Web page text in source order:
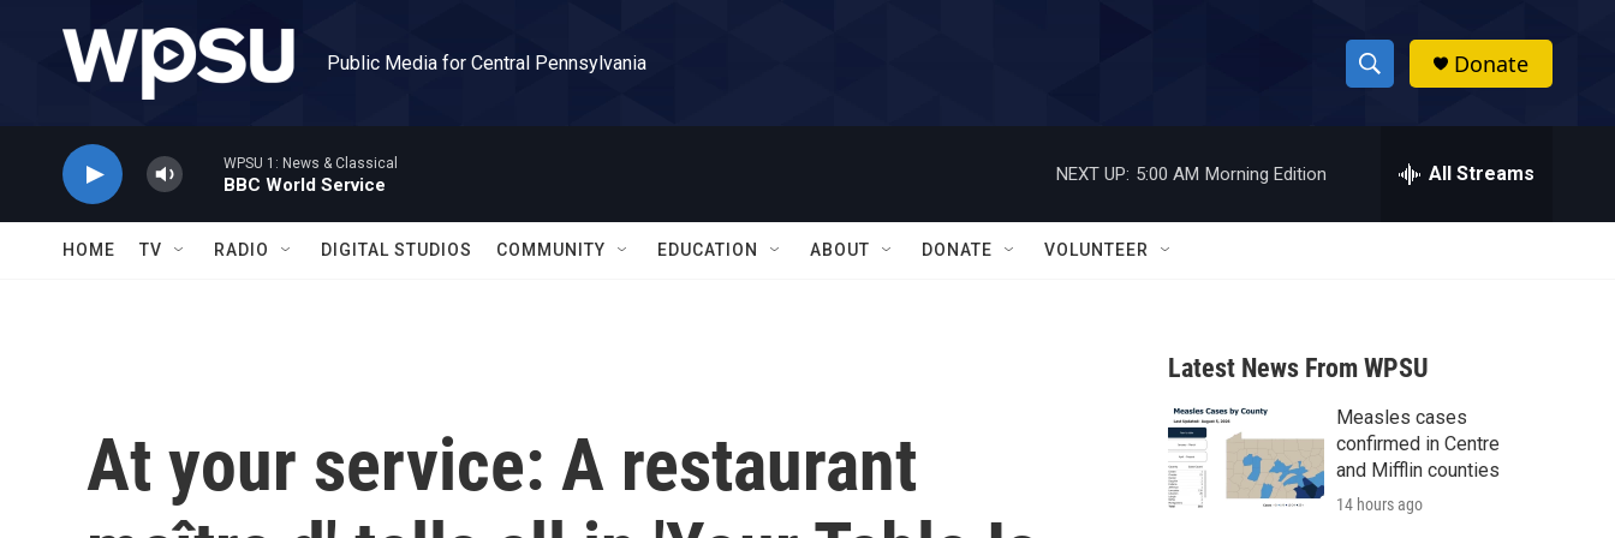
Public Media for Central Pennsylvania
S
h
w
a
r
c
h
h
Donate
WPSU 1: News & Classical
BBC World Service
NEXT UP: 5:00 AM Morning Edition All Streams
HOME TV RADIO DIGITAL STUDIOS COMMUNITY EDUCATION ABOUT DONATE VOLUNTEER
At your service: A restaurant
Latest News From WPSU
Measles cases
confirmed in Centre
and Mifflin counties
14 hours ago